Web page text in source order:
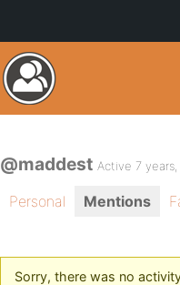
@maddest Active 7
Personal Mentions
Sorry, there was no